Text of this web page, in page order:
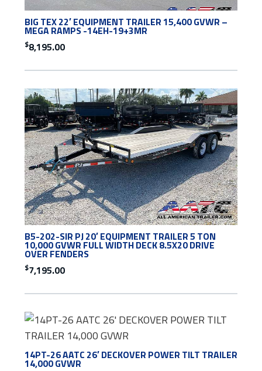
BIG TEX 22′ EQUIPMENT TRAILER 15,400 GVWR –
MEGA RAMPS -14EH-19+3MR
$8,195.00
B5-202-SIR PJ 20′ EQUIPMENT TRAILER 5 TON
10,000 GVWR FULL WIDTH DECK 8.5X20 DRIVE
OVER FENDERS
$7,195.00
14PT-26 AATC 26′ DECKOVER POWER TILT TRAILER
14,000 GVWR